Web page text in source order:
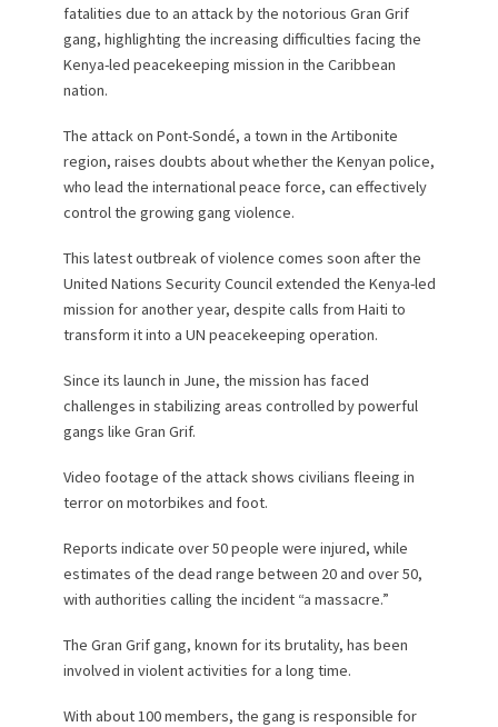
fatalities due to an attack by the notorious Gran Grif
gang, highlighting the increasing difficulties facing the
Kenya-led peacekeeping mission in the Caribbean
nation.
The attack on Pont-Sondé, a town in the Artibonite
region, raises doubts about whether the Kenyan police,
who lead the international peace force, can effectively
control the growing gang violence.
This latest outbreak of violence comes soon after the
United Nations Security Council extended the Kenya-led
mission for another year, despite calls from Haiti to
transform it into a UN peacekeeping operation.
Since its launch in June, the mission has faced
challenges in stabilizing areas controlled by powerful
gangs like Gran Grif.
Video footage of the attack shows civilians fleeing in
terror on motorbikes and foot.
Reports indicate over 50 people were injured, while
estimates of the dead range between 20 and over 50,
with authorities calling the incident “a massacre.”
The Gran Grif gang, known for its brutality, has been
involved in violent activities for a long time.
With about 100 members, the gang is responsible for